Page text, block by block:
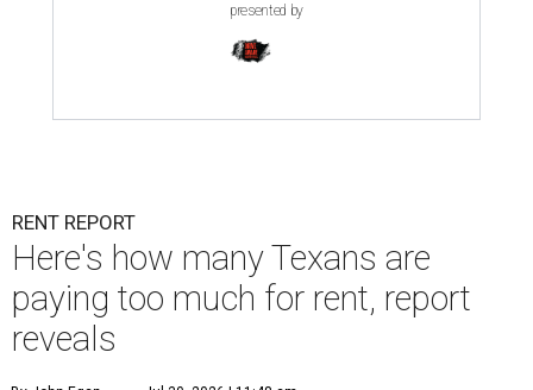
presented by
RENT REPORT
Here's how many Texans are
paying too much for rent, report
reveals